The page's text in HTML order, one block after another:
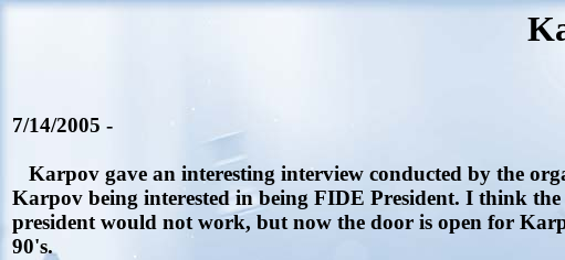
7/14/2005 -
Karpov gave an interesting interview conducted by the
Karpov being interested in being FIDE President. I think
president would not work, but now the door is open for
90's.